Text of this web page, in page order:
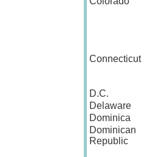
Connecticut
D.C.
Delaware
Dominica
Dominican
Republic